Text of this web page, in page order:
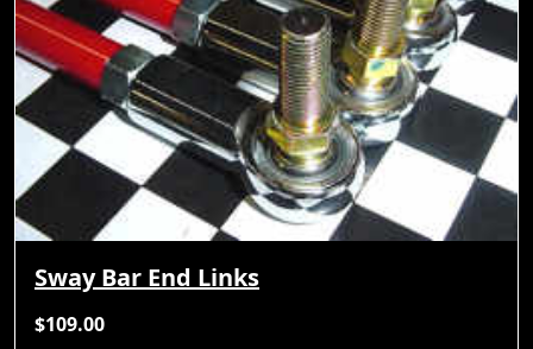
Sway Bar End Links
$109.00